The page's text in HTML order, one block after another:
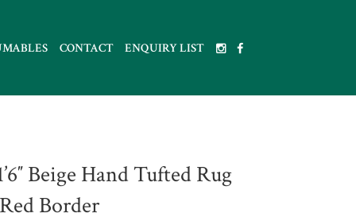
CONTACT ENQUIRY LIST
Beige Hand Tufted Rug
Border